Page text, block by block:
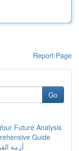
Report Page
Go
Future Analysis
Guide
أزمة